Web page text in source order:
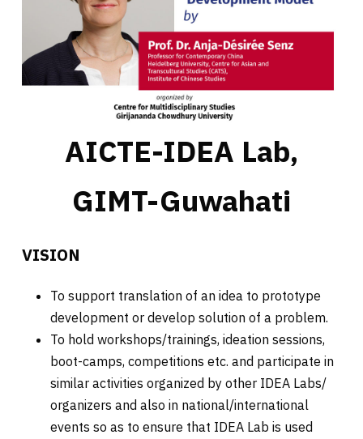
AICTE-IDEA Lab,
GIMT-Guwahati
VISION
To support translation of an idea to prototype
development or develop solution of a problem.
To hold workshops/trainings, ideation sessions,
boot-camps, competitions etc. and participate in
similar activities organized by other IDEA Labs/
organizers and also in national/international
events so as to ensure that IDEA Lab is used